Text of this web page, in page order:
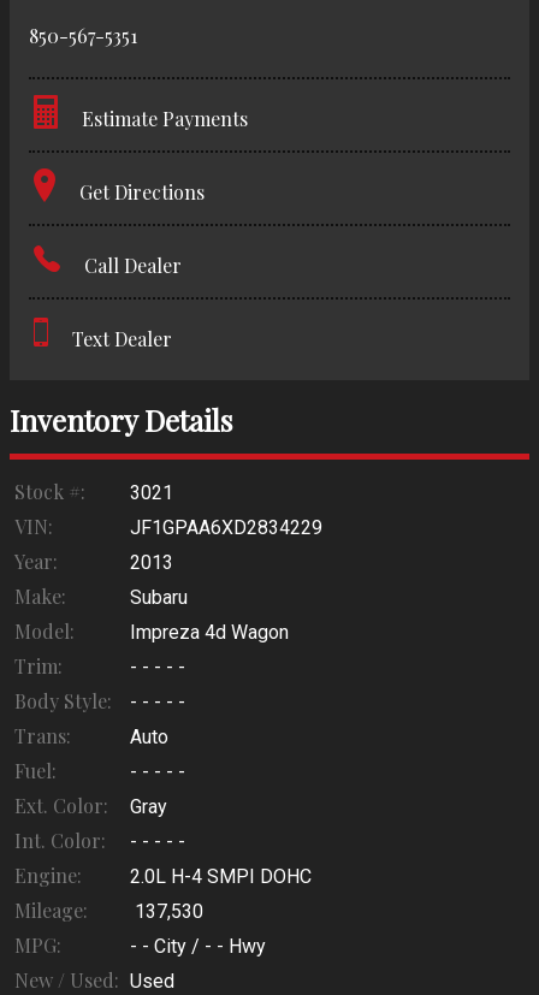
850-567-5351
Estimate Payments
Terms
Amount Financed
Interest Rate
Down Payment
Get Directions
Call Dealer
Text Dealer
Inventory Details
Stock #: 3021
VIN: JF1GPAA6XD2834229
Year: 2013
Make: Subaru
Model: Impreza 4d Wagon
Trim: - - - - -
Body Style: - - - - -
Trans: Auto
Fuel: - - - - -
Ext. Color: Gray
Int. Color: - - - - -
Engine: 2.0L H-4 SMPI DOHC
Mileage: 137,530
MPG: - - City / - - Hwy
New / Used: Used